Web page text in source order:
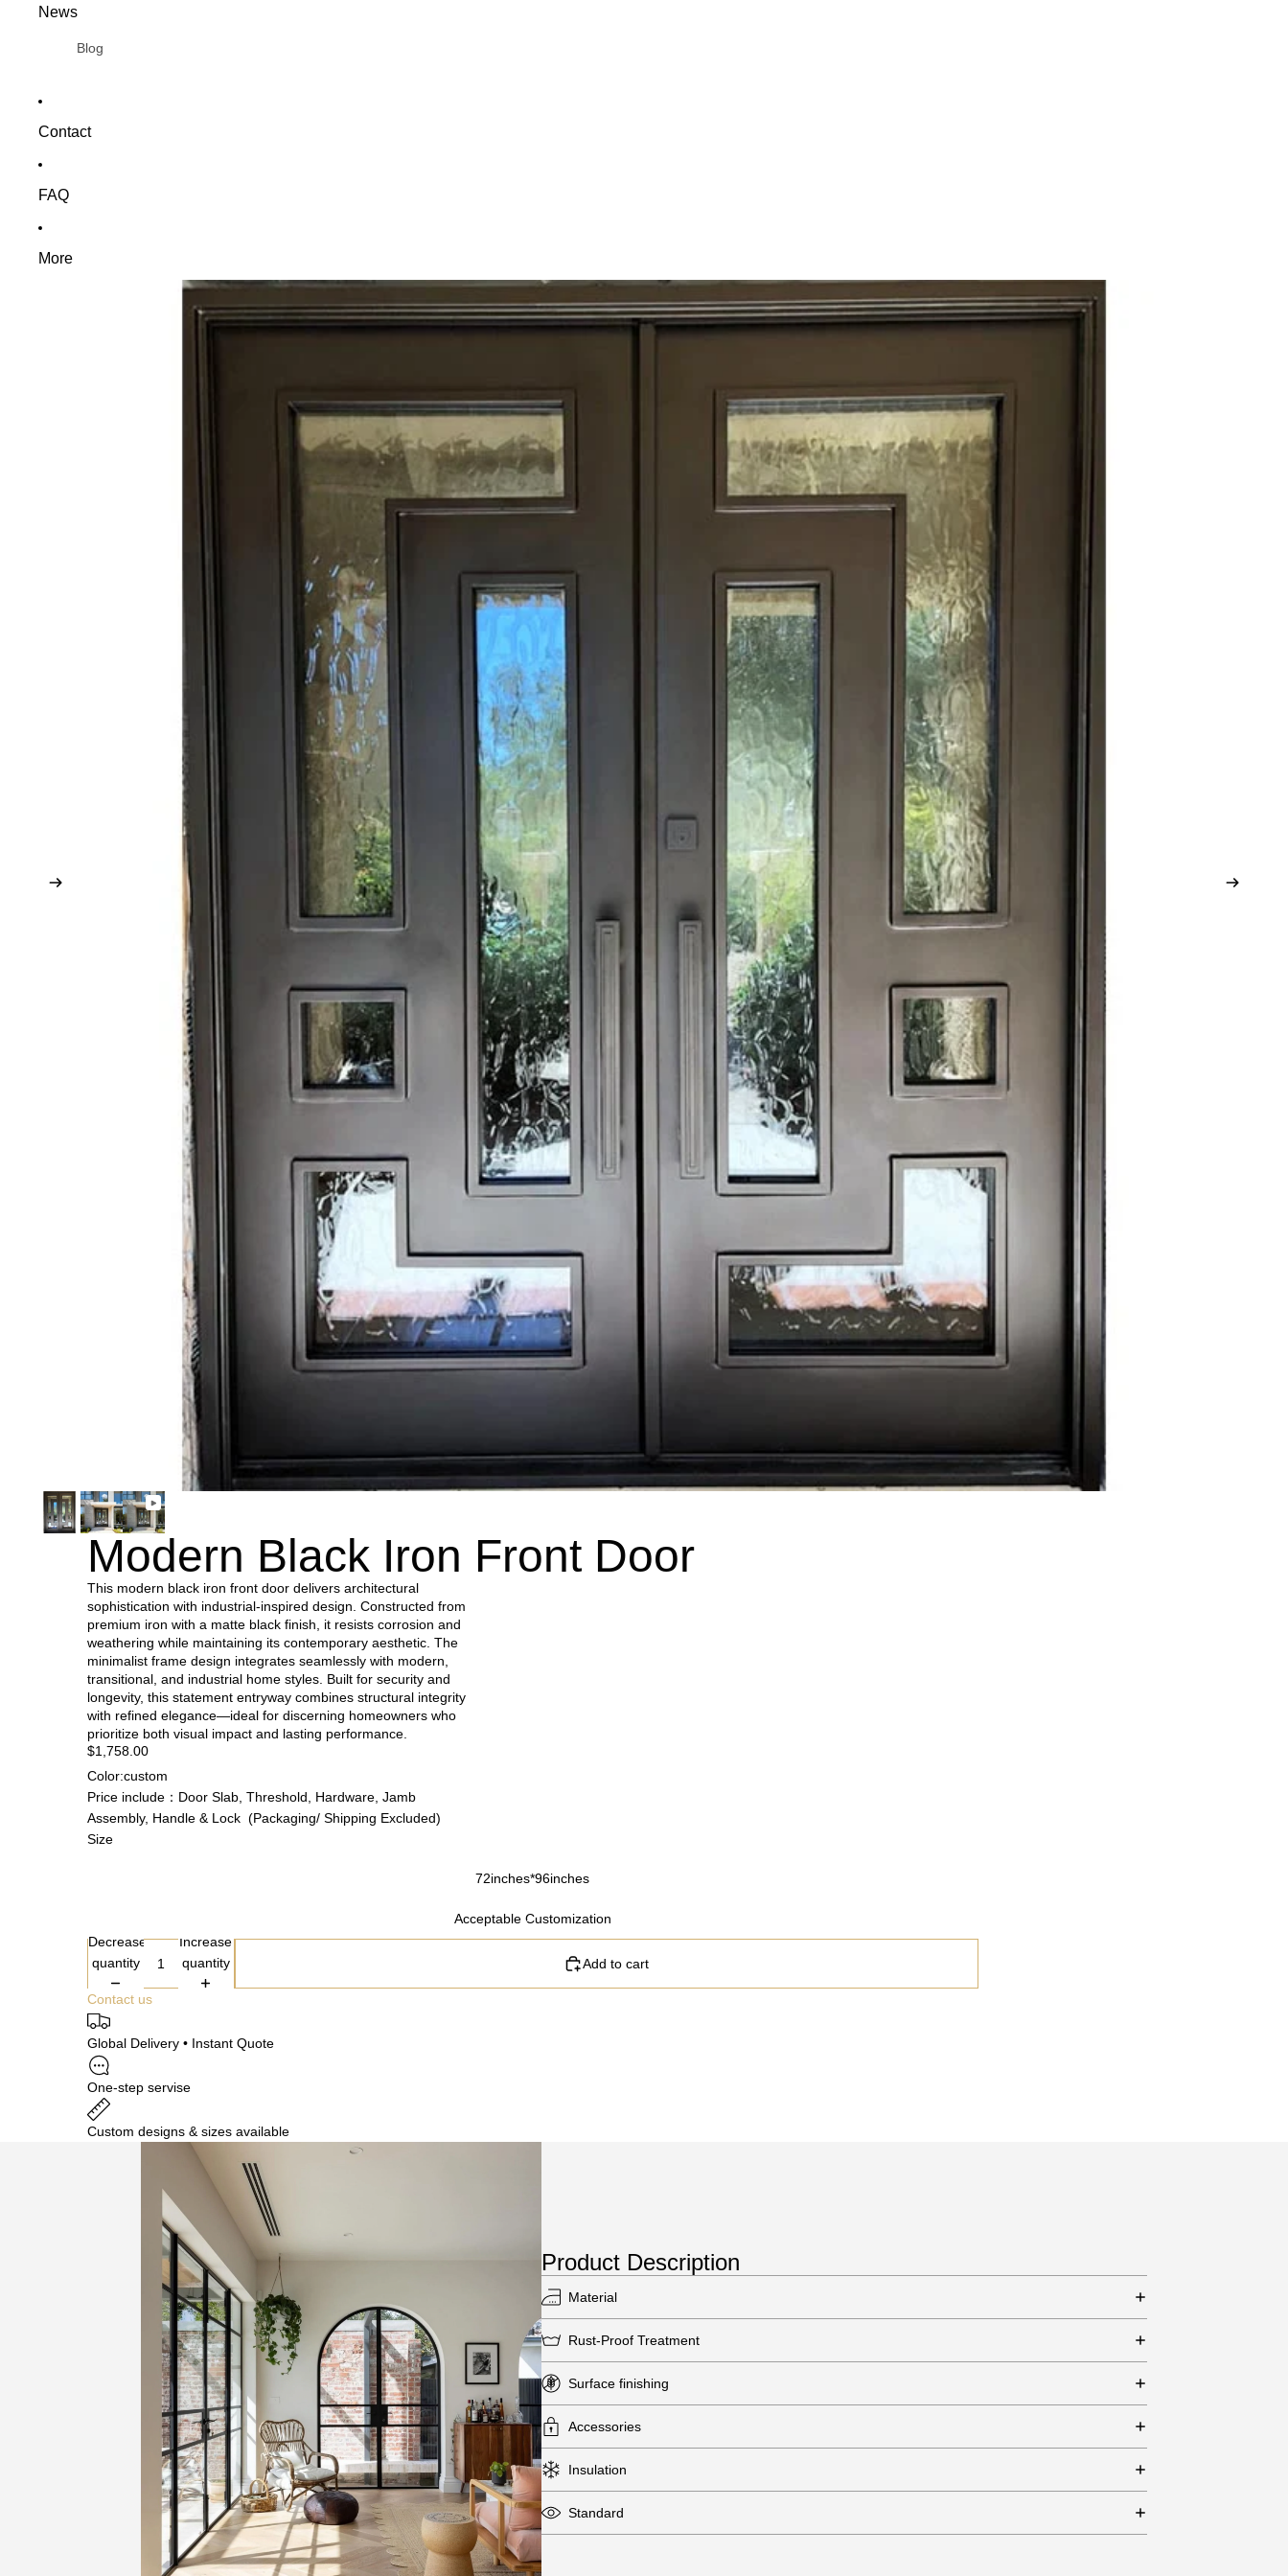
News
Blog
Contact
FAQ
More
Modern Black Iron Front Door
This modern black iron front door delivers architectural
sophistication with industrial-inspired design. Constructed from
premium iron with a matte black finish, it resists corrosion and
weathering while maintaining its contemporary aesthetic. The
minimalist frame design integrates seamlessly with modern,
transitional, and industrial home styles. Built for security and
longevity, this statement entryway combines structural integrity
with refined elegance—ideal for discerning homeowners who
prioritize both visual impact and lasting performance.
$1,758.00
Color:custom
Price include：Door Slab, Threshold, Hardware, Jamb
Assembly, Handle & Lock (Packaging/ Shipping Excluded)
Size
72inches*96inches
Acceptable Customization
Decrease
quantity
Increase
quantity
Add to cart
Contact us
Global Delivery • Instant Quote
One-step servise
Custom designs & sizes available
Product Description
Material
Rust-Proof Treatment
Surface finishing
Accessories
Insulation
Standard